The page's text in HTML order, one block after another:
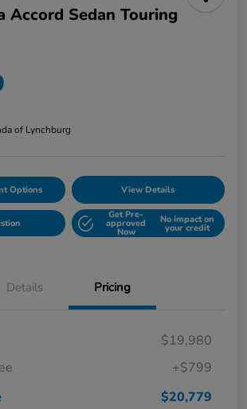
Accord Sedan Touring
of Lynchburg
Options View Details
Get Pre-
approved
Now
No impact on
your credit
Details Pricing
$19,980
+$799
$20,779